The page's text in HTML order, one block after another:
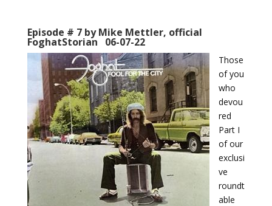
Episode # 7 by Mike Mettler, official
FoghatStorian 06-07-22
Those
of you
who
devou
red
Part I
of our
exclusi
ve
roundt
able